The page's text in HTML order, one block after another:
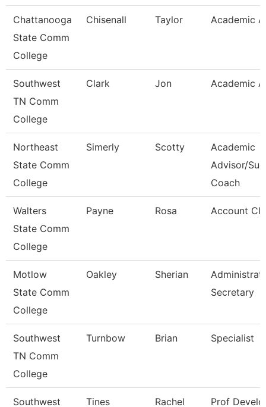
Chattanooga
State Comm
College
Chisenall Taylor Academic
Southwest
TN Comm
College
Clark Jon Academic
Northeast
State Comm
College
Simerly Scotty
Academic
Advisor/
Coach
Walters
State Comm
College
Payne Rosa Account
Motlow
State Comm
College
Oakley Sherian
Secretary
Southwest
TN Comm
College
Turnbow Brian Specialist
Southwest
Tines Rachel
Prof